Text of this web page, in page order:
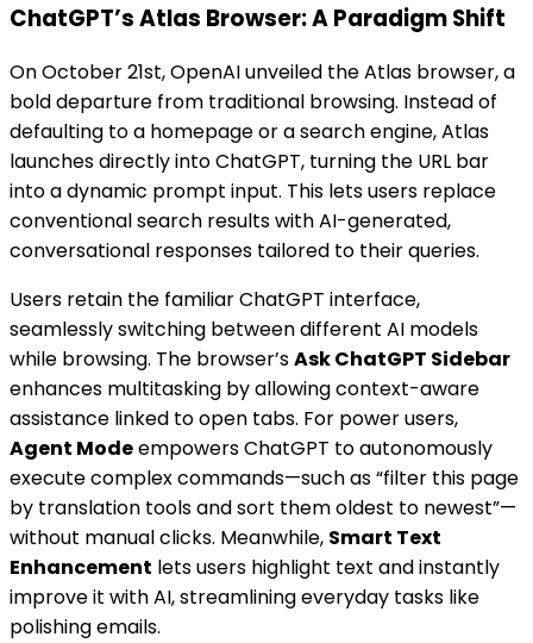
ChatGPT’s Atlas Browser: A Paradigm Shift
On October 21st, OpenAI unveiled the Atlas browser, a
bold departure from traditional browsing. Instead of
defaulting to a homepage or a search engine, Atlas
launches directly into ChatGPT, turning the URL bar
into a dynamic prompt input. This lets users replace
conventional search results with AI-generated,
conversational responses tailored to their queries.
Users retain the familiar ChatGPT interface,
seamlessly switching between different AI models
while browsing. The browser’sAsk ChatGPT Sidebar
enhances multitasking by allowing context-aware
assistance linked to open tabs. For power users,
Agent Modeempowers ChatGPT to autonomously
execute complex commands—such as “filter this page
by translation tools and sort them oldest to newest”—
without manual clicks. Meanwhile, Smart Text
Enhancement lets users highlight text and instantly
improve it with AI, streamlining everyday tasks like
polishing emails.